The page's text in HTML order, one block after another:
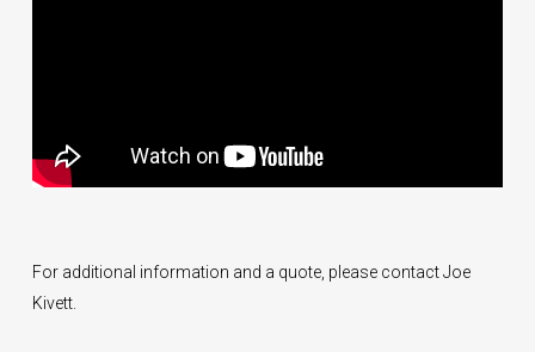
For additional information and a quote, please contact Joe
Kivett.